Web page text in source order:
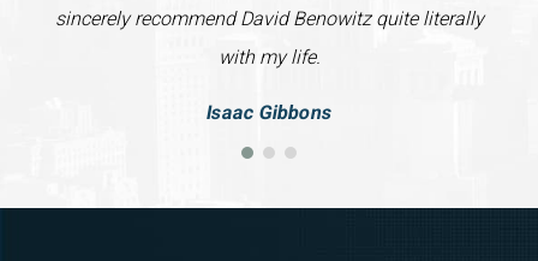
sincerely recommend David Benowitz quite literally
with my life.
Isaac Gibbons